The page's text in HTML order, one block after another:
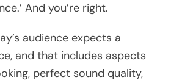
And you’re right.
audience expects a
and that includes aspects
perfect sound quality,